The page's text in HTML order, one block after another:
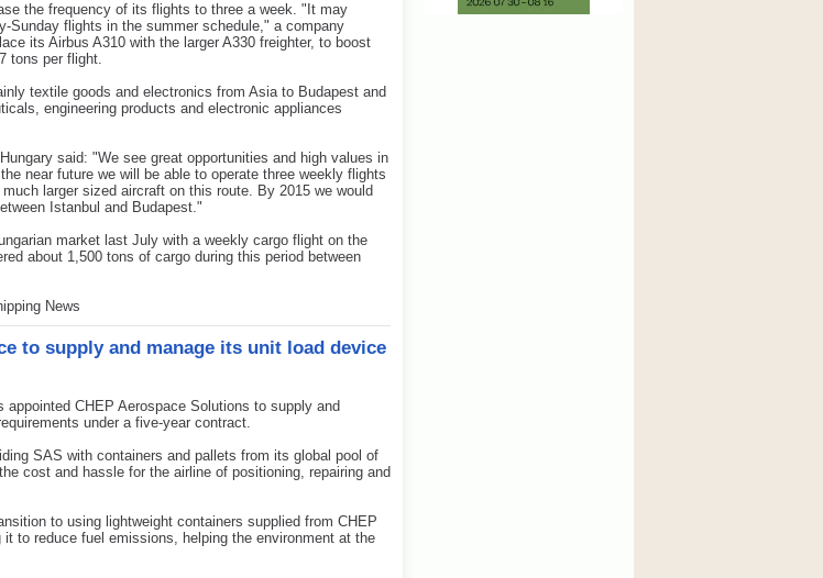
the frequency of its flights to three a week. "It may
Sunday flights in the summer schedule," a company
its Airbus A310 with the larger A330 freighter, to boost
tons per flight.
textile goods and electronics from Asia to Budapest and
engineering products and electronic appliances
said: "We see great opportunities and high values in
near future we will be able to operate three weekly flights
larger sized aircraft on this route. By 2015 we would
Istanbul and Budapest."
market last July with a weekly cargo flight on the
about 1,500 tons of cargo during this period between
News
to supply and manage its unit load device
appointed CHEP Aerospace Solutions to supply and
under a five-year contract.
SAS with containers and pallets from its global pool of
cost and hassle for the airline of positioning, repairing and
to using lightweight containers supplied from CHEP
to reduce fuel emissions, helping the environment at the